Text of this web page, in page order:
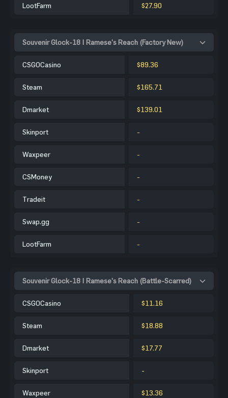
LootFarm $27.90
Souvenir Glock-18 | Ramese's Reach (Factory New)
CSGOCasino $89.36
Steam $165.71
Dmarket $139.01
Skinport -
Waxpeer -
CSMoney -
Tradeit -
Swap.gg -
LootFarm -
Souvenir Glock-18 | Ramese's Reach (Battle-Scarred)
CSGOCasino $11.16
Steam $18.88
Dmarket $17.77
Skinport -
Waxpeer $13.36